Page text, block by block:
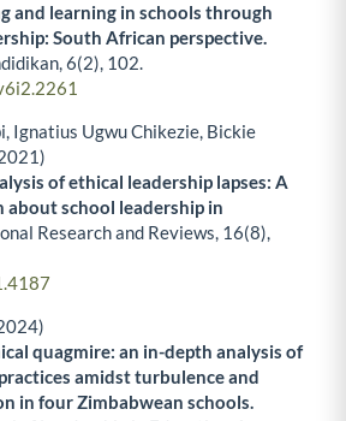
and learning in schools through
South African perspective.
6(2), 102.
Ignatius Ugwu Chikezie, Bickie
of ethical leadership lapses: A
school leadership in
Research and Reviews, 16(8),
quagmire: an in-depth analysis of
amidst turbulence and
in four Zimbabwean schools.